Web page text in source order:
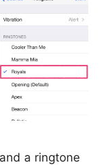
a ringtone